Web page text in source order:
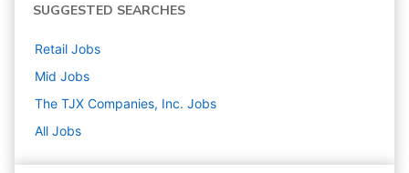
SUGGESTED SEARCHES
Retail Jobs
Mid Jobs
The TJX Companies, Inc. Jobs
All Jobs